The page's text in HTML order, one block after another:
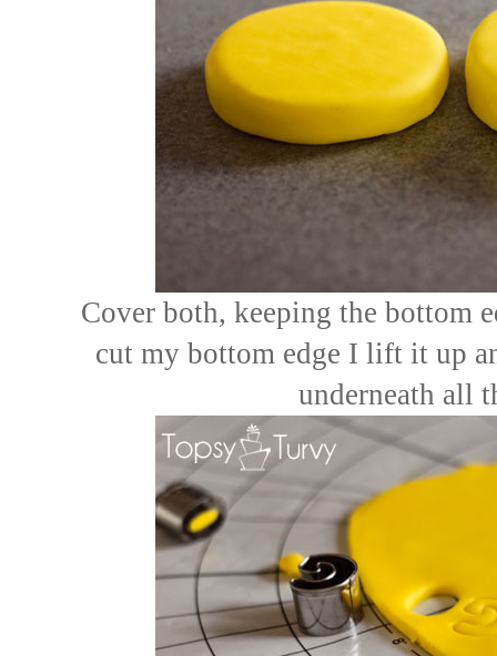
Cover both, keeping the bottom
cut my bottom edge I lift it up
underneath all